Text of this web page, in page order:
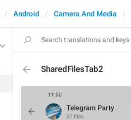
Android Camera And Media
SharedFilesTab2